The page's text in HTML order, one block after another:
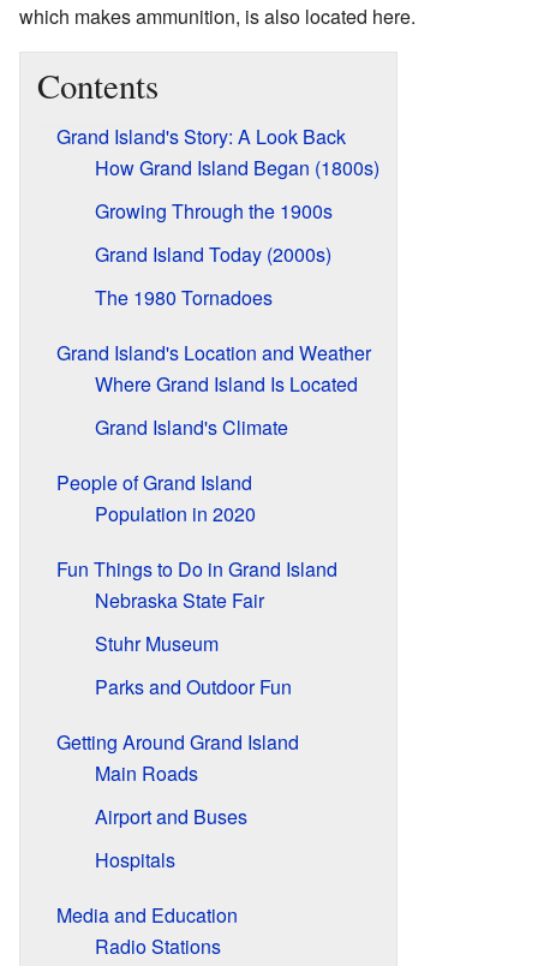
which makes ammunition, is also located here.
Contents
Grand Island's Story: A Look Back
How Grand Island Began (1800s)
Growing Through the 1900s
Grand Island Today (2000s)
The 1980 Tornadoes
Grand Island's Location and Weather
Where Grand Island Is Located
Grand Island's Climate
People of Grand Island
Population in 2020
Fun Things to Do in Grand Island
Nebraska State Fair
Stuhr Museum
Parks and Outdoor Fun
Getting Around Grand Island
Main Roads
Airport and Buses
Hospitals
Media and Education
Radio Stations